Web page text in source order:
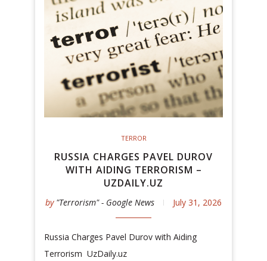
TERROR
RUSSIA CHARGES PAVEL DUROV
WITH AIDING TERRORISM –
UZDAILY.UZ
by "Terrorism" - Google News July 31, 2026
Russia Charges Pavel Durov with Aiding
Terrorism UzDaily.uz